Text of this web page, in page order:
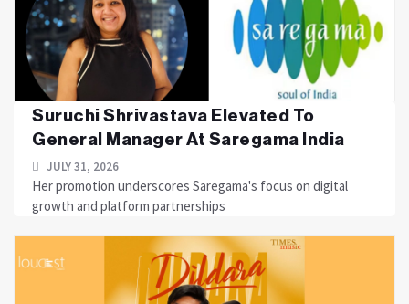
Suruchi Shrivastava Elevated To
General Manager At Saregama India
JULY 31, 2026
Her promotion underscores Saregama's focus on digital
growth and platform partnerships